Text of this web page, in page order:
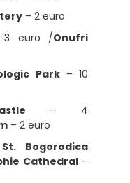
– 2 euro
3 euro /Onufri
Park– 10
– 4
– 2 euro
Bogorodica
Cathedral–